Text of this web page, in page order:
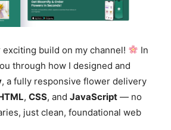
build on my channel!
In
through how I designed and
, a fully responsive flower delivery
, CSS, and JavaScript — no
just clean, foundational web